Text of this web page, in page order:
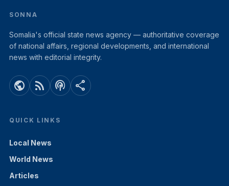
SONNA
Somalia's official state news agency — authoritative coverage
of national affairs, regional developments, and international
news with editorial integrity.
public rss_feed podcasts share
QUICK LINKS
Local News
World News
Articles